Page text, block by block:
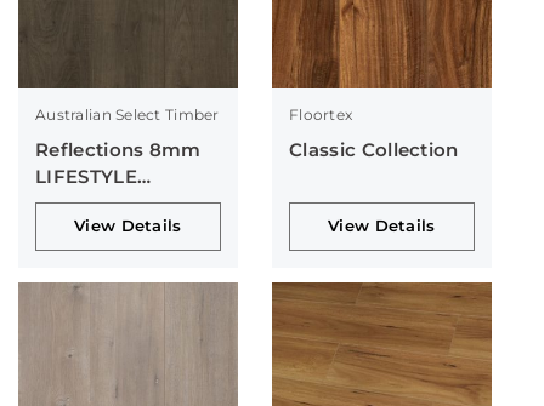
Australian Select Timber
Reflections 8mm
LIFESTYLE
Collection
View Details
Floortex
Classic Collection
View Details